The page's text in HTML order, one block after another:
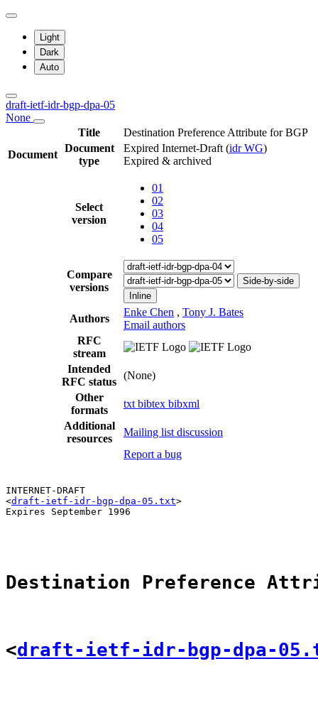
Light
Dark
Auto
draft-ietf-idr-bgp-dpa-05
None
Title
Destination Preference Attribute for BGP
Document
Document
type
Expired Internet-Draft (idr WG)
Expired & archived
Select
version
01
02
03
04
05
Compare
versions
Side-by-side
Inline
Authors
Enke Chen , Tony J. Bates
Email authors
RFC
stream
Intended
RFC status
(None)
Other
formats
txt bibtex bibxml
Additional
resources
Mailing list discussion
Report a bug
INTERNET-DRAFT
<draft-ietf-idr-bgp-dpa-05.txt>
Expires September 1996
Destination Preference
<draft-ietf-idr-bgp-dpa-